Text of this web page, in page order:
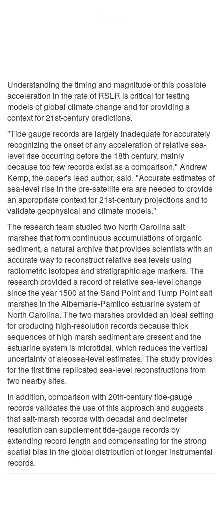
Understanding the timing and magnitude of this possible
acceleration in the rate of RSLR is critical for testing
models of global climate change and for providing a
context for 21st-century predictions.
"Tide gauge records are largely inadequate for accurately
recognizing the onset of any acceleration of relative sea-
level rise occurring before the 18th century, mainly
because too few records exist as a comparison," Andrew
Kemp, the paper's lead author, said. "Accurate estimates of
sea-level rise in the pre-satellite era are needed to provide
an appropriate context for 21st-century projections and to
validate geophysical and climate models."
The research team studied two North Carolina salt
marshes that form continuous accumulations of organic
sediment, a natural archive that provides scientists with an
accurate way to reconstruct relative sea levels using
radiometric isotopes and stratigraphic age markers. The
research provided a record of relative sea-level change
since the year 1500 at the Sand Point and Tump Point salt
marshes in the Albemarle-Pamlico estuarine system of
North Carolina. The two marshes provided an ideal setting
for producing high-resolution records because thick
sequences of high marsh sediment are present and the
estuarine system is microtidal, which reduces the vertical
uncertainty of aleosea-level estimates. The study provides
for the first time replicated sea-level reconstructions from
two nearby sites.
In addition, comparison with 20th-century tide-gauge
records validates the use of this approach and suggests
that salt-marsh records with decadal and decimeter
resolution can supplement tide-gauge records by
extending record length and compensating for the strong
spatial bias in the global distribution of longer instrumental
records.